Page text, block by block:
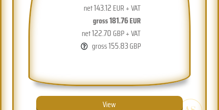
net143.12 EUR + VAT
gross181.76EUR
net122.70 GBP + VAT
gross155.83GBP
View